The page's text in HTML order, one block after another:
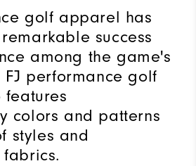
golf apparel has
success
among the game's
performance golf
colors and patterns
styles and